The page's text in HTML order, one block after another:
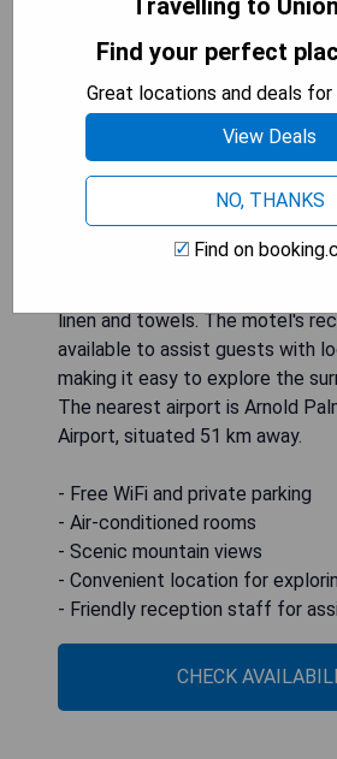
Perry-O Inn & Suites, located in
offers comfortable
WiFi and complimentary private
features air conditioning, a flat-
cable channels, a fridge, a coffee
hairdryer. Guests can enjoy
linen and towels. The motel's
available to assist guests with
making it easy to explore the
The nearest airport is Arnold
Airport, situated 51 km away.
- Free WiFi and private parking
- Air-conditioned rooms
- Scenic mountain views
- Convenient location for
- Friendly reception staff for
CHECK
Travelling to
Find your perfect
Great locations and deals
View Deals
NO, THANKS
Find on